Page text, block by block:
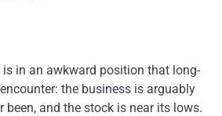
is in an awkward position that long-
the business is arguably
been, and the stock is near its lows.